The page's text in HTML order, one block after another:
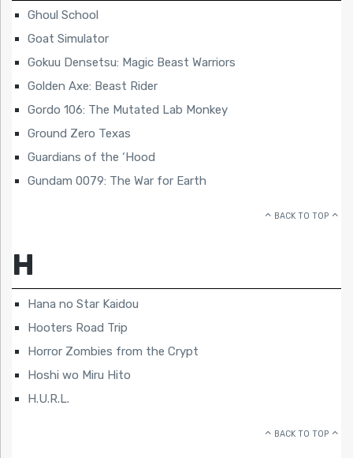
Ghoul School
Goat Simulator
Gokuu Densetsu: Magic Beast Warriors
Golden Axe: Beast Rider
Gordo 106: The Mutated Lab Monkey
Ground Zero Texas
Guardians of the ‘Hood
Gundam 0079: The War for Earth
BACK TO TOP
H
Hana no Star Kaidou
Hooters Road Trip
Horror Zombies from the Crypt
Hoshi wo Miru Hito
H.U.R.L.
BACK TO TOP